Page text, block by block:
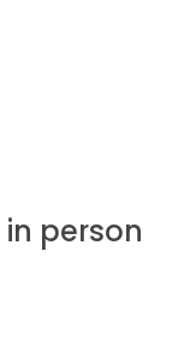
person